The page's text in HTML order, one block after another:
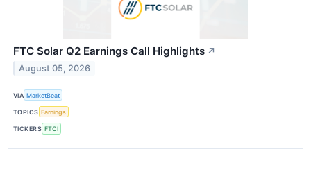
FTC Solar Q2 Earnings Call Highlights ↗
August 05, 2026
VIA MarketBeat
TOPICS Earnings
TICKERS FTCI